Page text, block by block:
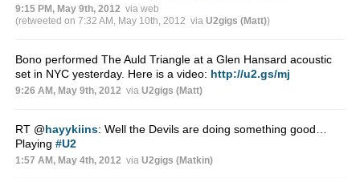
9:15 PM, May 9th, 2012 via web
(retweeted on 7:32 AM, May 10th, 2012 via U2gigs (Matt))
Bono performed The Auld Triangle at a Glen Hansard acoustic
set in NYC yesterday. Here is a video: http://u2.gs/mj
9:26 AM, May 9th, 2012 via U2gigs (Matt)
RT @hayykiins: Well the Devils are doing something good…
Playing #U2
1:57 AM, May 4th, 2012 via U2gigs (Matkin)